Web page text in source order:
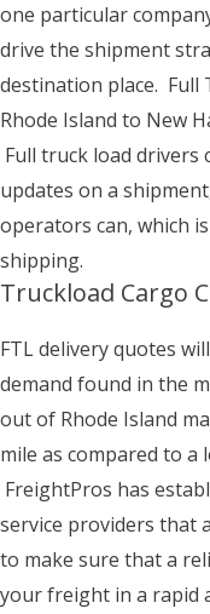
one particular
drive the shipment
destination place. Full
Rhode Island to New
Full truck load drivers
updates on a
operators can, which
shipping.
Truckload Cargo
FTL delivery quotes
demand found in the
out of Rhode Island
mile as compared to a
FreightPros has
service providers that
to make sure that a
your freight in a rapid